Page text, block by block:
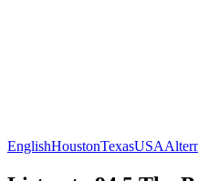
EnglishHoustonTexasUSA